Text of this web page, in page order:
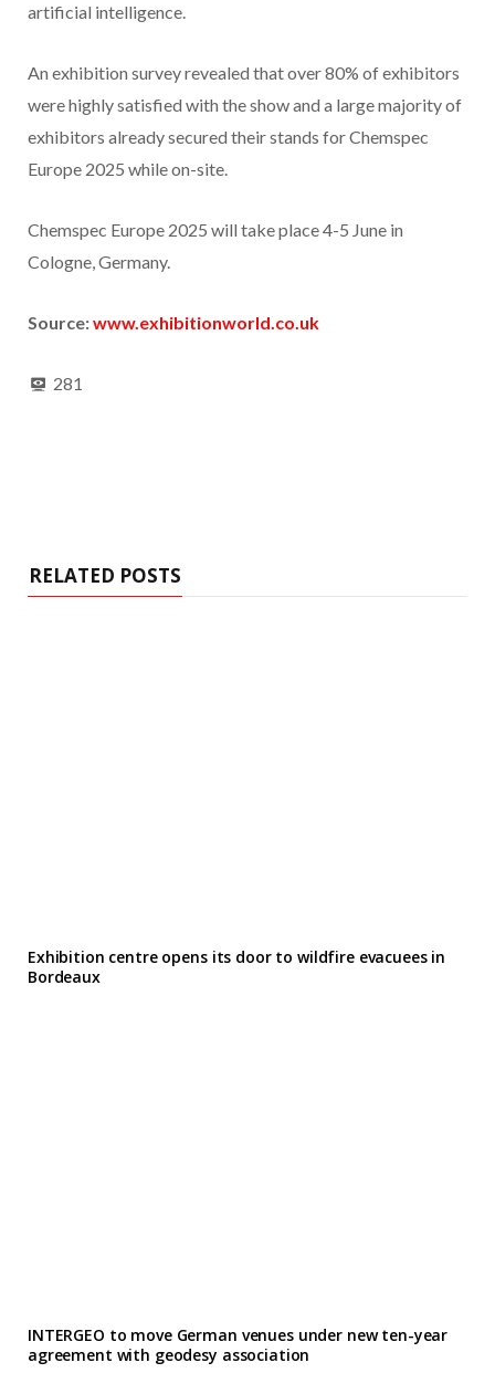
artificial intelligence.
An exhibition survey revealed that over 80% of exhibitors
were highly satisfied with the show and a large majority of
exhibitors already secured their stands for Chemspec
Europe 2025 while on-site.
Chemspec Europe 2025 will take place 4-5 June in
Cologne, Germany.
Source:www.exhibitionworld.co.uk
281
RELATED POSTS
Exhibition centre opens its door to wildfire evacuees in
Bordeaux
INTERGEO to move German venues under new ten-year
agreement with geodesy association